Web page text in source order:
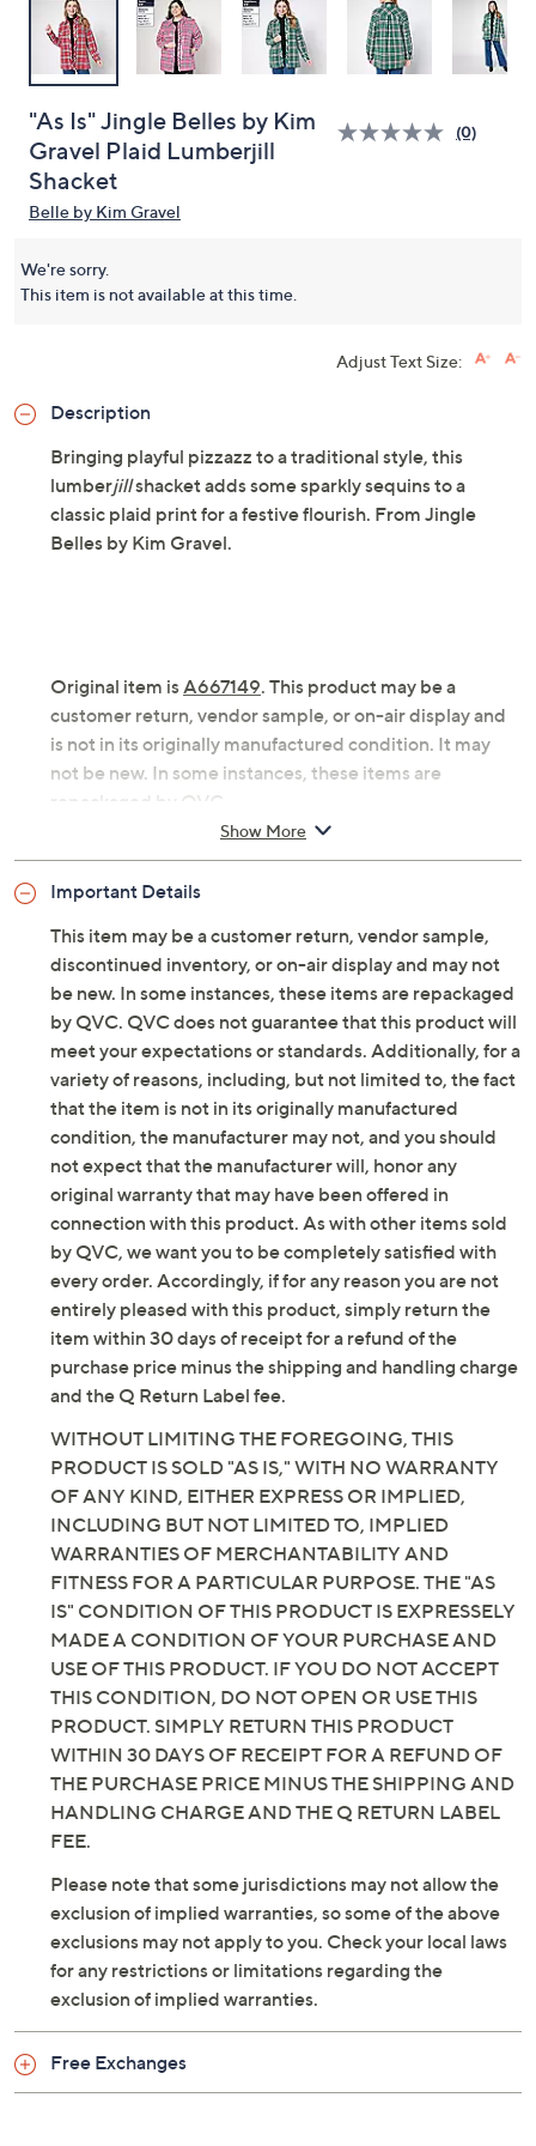
"As Is" Jingle Belles by Kim
Gravel Plaid Lumberjill
Shacket
(0)
Belle by Kim Gravel
We're sorry.
This item is not available at this time.
Adjust Text Size:
Description
Bringing playful pizzazz to a traditional style, this
lumberjillshacket adds some sparkly sequins to a
classic plaid print for a festive flourish. From Jingle
Belles by Kim Gravel.
Original item isA667149. This product may be a
customer return, vendor sample, or on-air display and
is not in its originally manufactured condition. It may
not be new. In some instances, these items are
repackaged by QVC.
Fabrication: woven
band pockets, back yoke with box pleat, straight
hem, plaid print, sequin details
Fit: relaxed; generously cut with maximum
wearing ease
Length: missy length 29.5" to 31.625"; plus length
32" to 35.5"
Content: 60% cotton/40% polyester
Care: hand wash, line dry
Imported
Show More
Important Details
This item may be a customer return, vendor sample,
discontinued inventory, or on-air display and may not
be new. In some instances, these items are repackaged
by QVC. QVC does not guarantee that this product will
meet your expectations or standards. Additionally, for a
variety of reasons, including, but not limited to, the fact
that the item is not in its originally manufactured
condition, the manufacturer may not, and you should
not expect that the manufacturer will, honor any
original warranty that may have been offered in
connection with this product. As with other items sold
by QVC, we want you to be completely satisfied with
every order. Accordingly, if for any reason you are not
entirely pleased with this product, simply return the
item within 30 days of receipt for a refund of the
purchase price minus the shipping and handling charge
and the Q Return Label fee.
WITHOUT LIMITING THE FOREGOING, THIS
PRODUCT IS SOLD "AS IS," WITH NO WARRANTY
OF ANY KIND, EITHER EXPRESS OR IMPLIED,
INCLUDING BUT NOT LIMITED TO, IMPLIED
WARRANTIES OF MERCHANTABILITY AND
FITNESS FOR A PARTICULAR PURPOSE. THE "AS
IS" CONDITION OF THIS PRODUCT IS EXPRESSELY
MADE A CONDITION OF YOUR PURCHASE AND
USE OF THIS PRODUCT. IF YOU DO NOT ACCEPT
THIS CONDITION, DO NOT OPEN OR USE THIS
PRODUCT. SIMPLY RETURN THIS PRODUCT
WITHIN 30 DAYS OF RECEIPT FOR A REFUND OF
THE PURCHASE PRICE MINUS THE SHIPPING AND
HANDLING CHARGE AND THE Q RETURN LABEL
FEE.
Please note that some jurisdictions may not allow the
exclusion of implied warranties, so some of the above
exclusions may not apply to you. Check your local laws
for any restrictions or limitations regarding the
exclusion of implied warranties.
Free Exchanges